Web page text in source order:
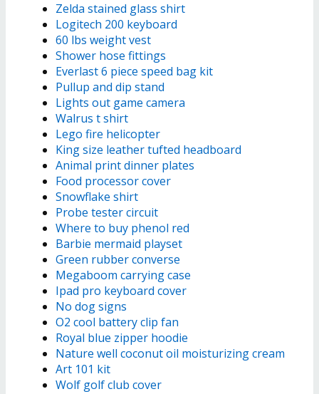
Zelda stained glass shirt
Logitech 200 keyboard
60 lbs weight vest
Shower hose fittings
Everlast 6 piece speed bag kit
Pullup and dip stand
Lights out game camera
Walrus t shirt
Lego fire helicopter
King size leather tufted headboard
Animal print dinner plates
Food processor cover
Snowflake shirt
Probe tester circuit
Where to buy phenol red
Barbie mermaid playset
Green rubber converse
Megaboom carrying case
Ipad pro keyboard cover
No dog signs
O2 cool battery clip fan
Royal blue zipper hoodie
Nature well coconut oil moisturizing cream
Art 101 kit
Wolf golf club cover